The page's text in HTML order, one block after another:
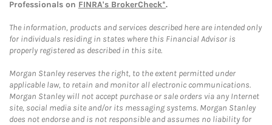
Professionals on FINRA's BrokerCheck*.
The information, products and services described here are intended only
for individuals residing in states where this Financial Advisor is
properly registered as described in this site.
Morgan Stanley reserves the right, to the extent permitted under
applicable law, to retain and monitor all electronic communications.
Morgan Stanley will not accept purchase or sale orders via any Internet
site, social media site and/or its messaging systems. Morgan Stanley
does not endorse and is not responsible and assumes no liability for